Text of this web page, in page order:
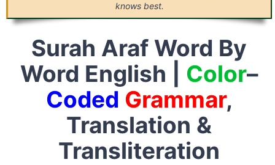
knows best.
Surah Araf Word By
Word English | Color–
Coded Grammar,
Translation &
Transliteration